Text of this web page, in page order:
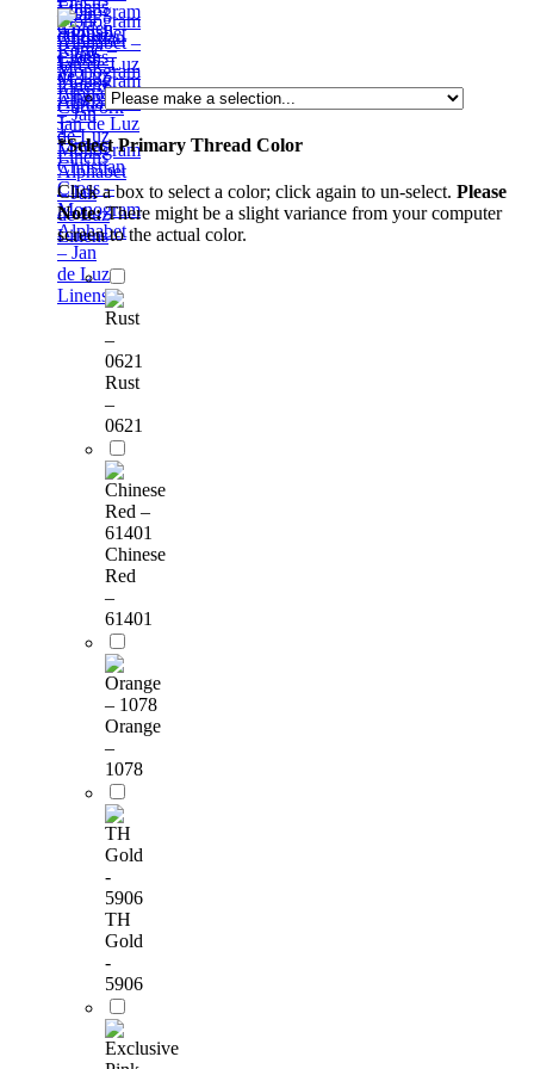
– Jan
de Luz
Linens
Monogram
Alphabet
– Jan
de Luz
Linens
Golden
Rome –
Monogram
Alphabet
– Jan
de Luz
Linens
Cutwork
1 –
Monogram
Alphabet
– Jan
de Luz
Linens
Christian
Cross –
Monogram
Alphabet
– Jan
de Luz
Linens
*Select Primary Thread Color
Click a box to select a color; click again to un-select. Please
Note:There might be a slight variance from your computer
screen to the actual color.
Rust
–
0621
Chinese
Red
–
61401
Orange
–
1078
TH
Gold
-
5906